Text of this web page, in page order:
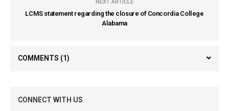
NEXT ARTICLE
LCMS statement regarding the closure of Concordia College
Alabama
COMMENTS (1)
CONNECT WITH US